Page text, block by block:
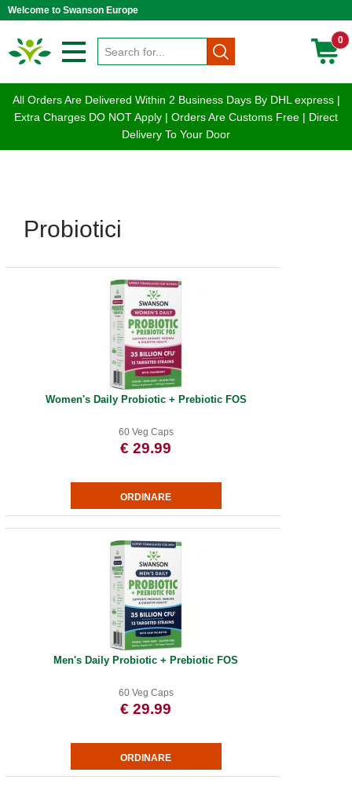
Welcome to Swanson Europe
0
All Orders Are Delivered Within 2 Business Days By DHL express |
Extra Charges DO NOT Apply | Orders Are Customs Free | Direct
Delivery To Your Door
Probiotici
Women's Daily Probiotic + Prebiotic FOS
60 Veg Caps
€ 29.99
Men's Daily Probiotic + Prebiotic FOS
60 Veg Caps
€ 29.99